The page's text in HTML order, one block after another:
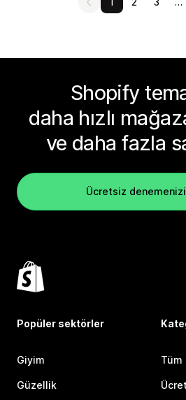
Shopify
daha hızlı
ve daha fazla
Ücretsiz
Popüler sektörler
Giyim
Güzellik
Tüm